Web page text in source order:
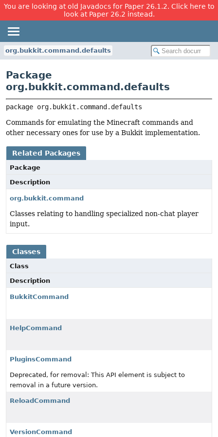
You are looking at old Javadocs for Paper 26.1.2. Click here to
look at Paper 26.2 instead.
org.bukkit.command.defaults
Package
org.bukkit.command.defaults
package org.bukkit.command.defaults
Commands for emulating the Minecraft commands and
other necessary ones for use by a Bukkit implementation.
Related Packages
Package
Description
org.bukkit.command
Classes relating to handling specialized non-chat player
input.
Classes
Class
Description
BukkitCommand
HelpCommand
PluginsCommand
Deprecated, for removal: This API element is subject to
removal in a future version.
ReloadCommand
VersionCommand